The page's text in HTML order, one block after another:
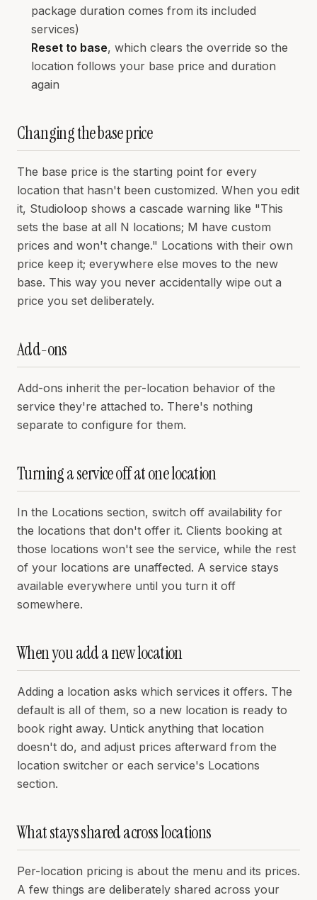
package duration comes from its included
services)
Reset to base, which clears the override so the
location follows your base price and duration
again
Changing the base price
The base price is the starting point for every
location that hasn't been customized. When you edit
it, Studioloop shows a cascade warning like "This
sets the base at all N locations; M have custom
prices and won't change." Locations with their own
price keep it; everywhere else moves to the new
base. This way you never accidentally wipe out a
price you set deliberately.
Add-ons
Add-ons inherit the per-location behavior of the
service they're attached to. There's nothing
separate to configure for them.
Turning a service off at one location
In the Locations section, switch off availability for
the locations that don't offer it. Clients booking at
those locations won't see the service, while the rest
of your locations are unaffected. A service stays
available everywhere until you turn it off
somewhere.
When you add a new location
Adding a location asks which services it offers. The
default is all of them, so a new location is ready to
book right away. Untick anything that location
doesn't do, and adjust prices afterward from the
location switcher or each service's Locations
section.
What stays shared across locations
Per-location pricing is about the menu and its prices.
A few things are deliberately shared across your